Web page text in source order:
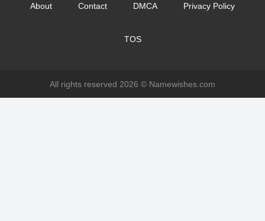
About Contact DMCA Privacy Policy
TOS
All rights reserved 2026 © Namewishes.com